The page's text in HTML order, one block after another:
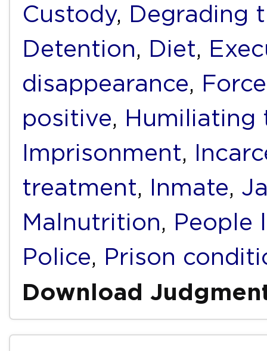
Custody, Degrading
Detention, Diet,
disappearance,
positive, Humiliating
Imprisonment,
treatment, Inmate,
Malnutrition, People
Police, Prison
Download